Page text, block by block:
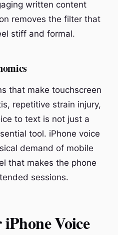
written content
removes the filter that
stiff and formal.
that make touchscreen
repetitive strain injury,
to text is not just a
tool. iPhone voice
demand of mobile
that makes the phone
sessions.
Voice